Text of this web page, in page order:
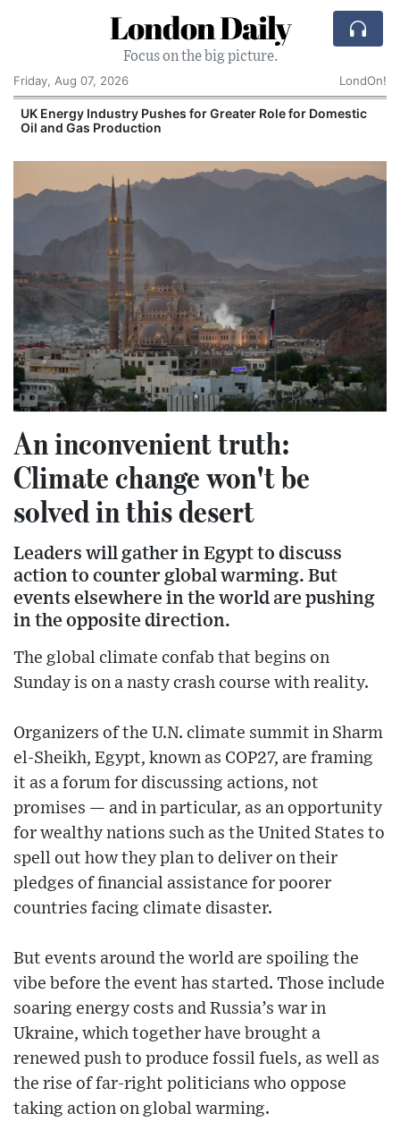
London Daily
Focus on the big picture.
Friday, Aug 07, 2026
LondOn!
Greater Role for Domestic
Spain and Morocco
An inconvenient truth:
Climate change won't be
solved in this desert
Leaders will gather in Egypt to discuss
action to counter global warming. But
events elsewhere in the world are pushing
in the opposite direction.
The global climate confab that begins on
Sunday is on a nasty crash course with reality.
Organizers of the U.N. climate summit in Sharm
el-Sheikh, Egypt, known as COP27, are framing
it as a forum for discussing actions, not
promises — and in particular, as an opportunity
for wealthy nations such as the United States to
spell out how they plan to deliver on their
pledges of financial assistance for poorer
countries facing climate disaster.
But events around the world are spoiling the
vibe before the event has started. Those include
soaring energy costs and Russia’s war in
Ukraine, which together have brought a
renewed push to produce fossil fuels, as well as
the rise of far-right politicians who oppose
taking action on global warming.